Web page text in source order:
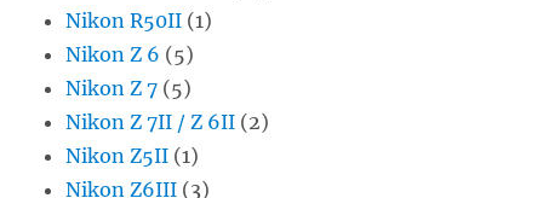
Nikon R50II (1)
Nikon Z 6 (5)
Nikon Z 7 (5)
Nikon Z 7II / Z 6II (2)
Nikon Z5II (1)
Nikon Z6III (3)